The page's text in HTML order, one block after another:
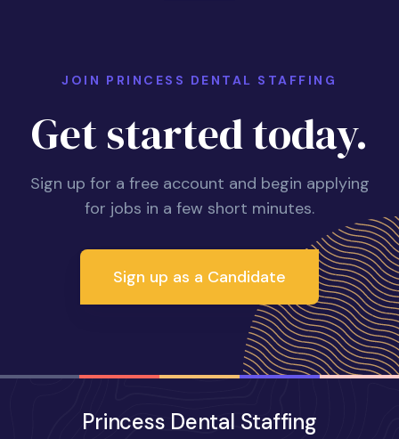
JOIN PRINCESS DENTAL STAFFING
Get started today.
Sign up for a free account and begin applying
for jobs in a few short minutes.
Sign up as a Candidate
Princess Dental Staffing